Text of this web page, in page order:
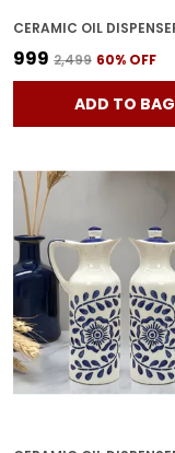
₹999 ₹2,499 60% OFF
ADD TO BAG